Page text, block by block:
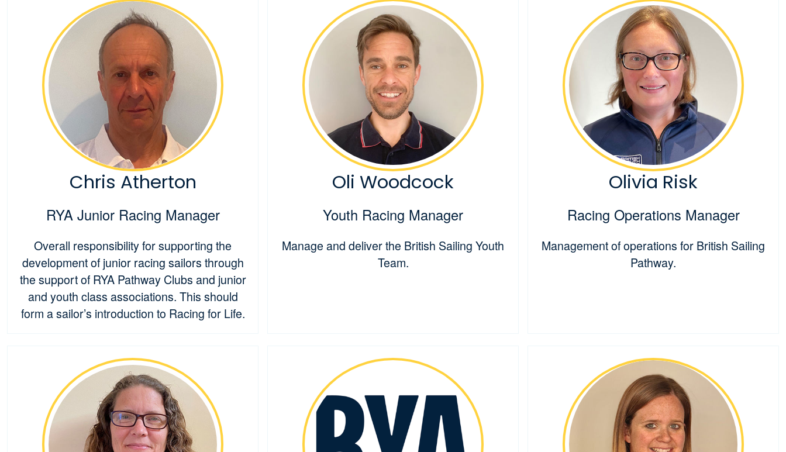
Chris Atherton
RYA Junior Racing Manager
Overall responsibility for supporting the
development of junior racing sailors through
the support of RYA Pathway Clubs and junior
and youth class associations. This should
form a sailor’s introduction to Racing for Life.
Oli Woodcock
Youth Racing Manager
Manage and deliver the British Sailing Youth
Team.
Olivia Risk
Racing Operations Manager
Management of operations for British Sailing
Pathway.